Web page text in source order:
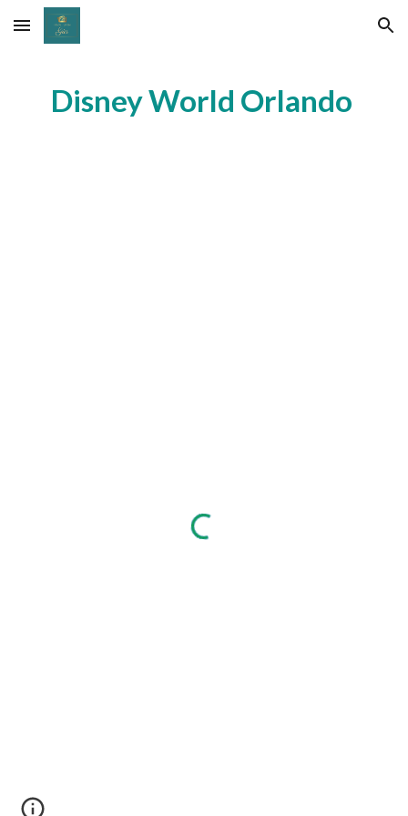
Skip to main content Skip to navigation
Disney World Orlando